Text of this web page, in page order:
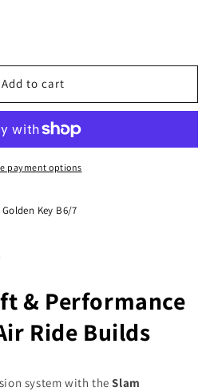
Add to cart
payment options
Golden Key B6/7
& Performance
Ride Builds
system with theSlam